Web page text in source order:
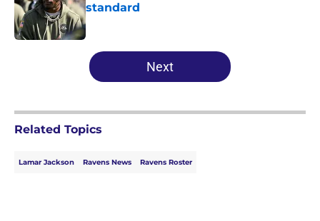
standard
Published by on Invalid Date
5 related articles loaded
Next
Related Topics
Lamar Jackson Ravens News Ravens Roster